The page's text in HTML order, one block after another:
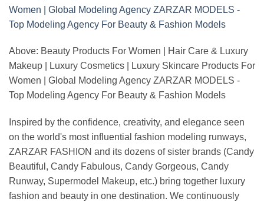
Above: Beauty Products For Women | Hair Care & Luxury
Makeup | Luxury Cosmetics | Luxury Skincare Products For
Women | Global Modeling Agency ZARZAR MODELS -
Top Modeling Agency For Beauty & Fashion Models
Inspired by the confidence, creativity, and elegance seen
on the world's most influential fashion modeling runways,
ZARZAR FASHION and its dozens of sister brands (Candy
Beautiful, Candy Fabulous, Candy Gorgeous, Candy
Runway, Supermodel Makeup, etc.) bring together luxury
fashion and beauty in one destination. We continuously